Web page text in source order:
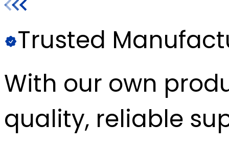
Trusted
With our own
quality, reliable